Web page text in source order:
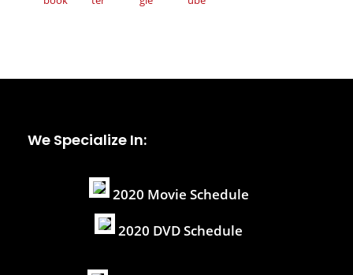
We Specialize In:
2020 Movie Schedule
2020 DVD Schedule